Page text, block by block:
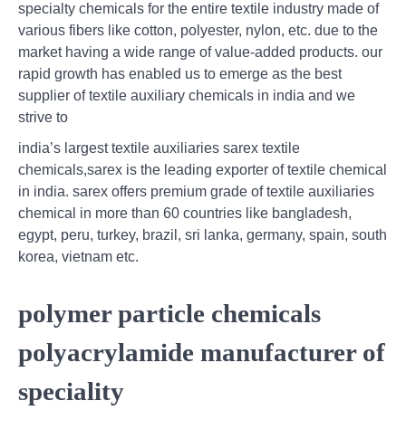
specialty chemicals for the entire textile industry made of
various fibers like cotton, polyester, nylon, etc. due to the
market having a wide range of value-added products. our
rapid growth has enabled us to emerge as the best
supplier of textile auxiliary chemicals in india and we
strive to
india’s largest textile auxiliaries sarex textile
chemicals,sarex is the leading exporter of textile chemical
in india. sarex offers premium grade of textile auxiliaries
chemical in more than 60 countries like bangladesh,
egypt, peru, turkey, brazil, sri lanka, germany, spain, south
korea, vietnam etc.
polymer particle chemicals
polyacrylamide manufacturer of
speciality